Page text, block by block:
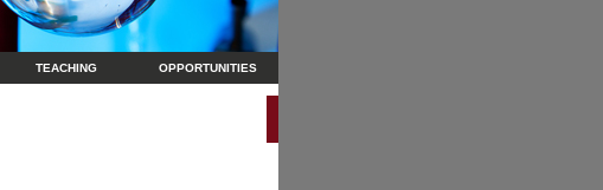
TEACHING OPPORTUNITIES